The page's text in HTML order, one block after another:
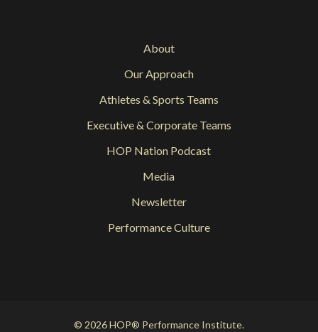
About
Our Approach
Athletes & Sports Teams
Executive & Corporate Teams
HOP Nation Podcast
Media
Newsletter
Performance Culture
© 2026 HOP® Performance Institute.